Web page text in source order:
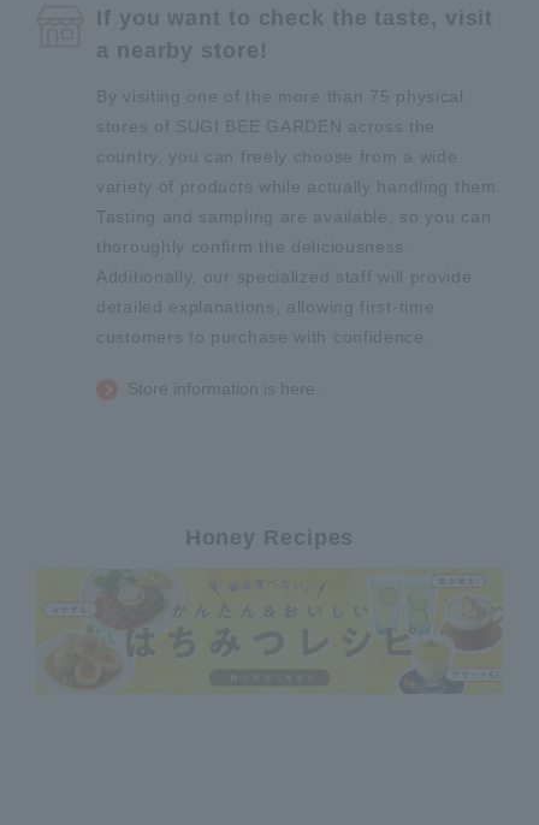
If you want to check the taste, visit
a nearby store!
By visiting one of the more than 75 physical
stores of SUGI BEE GARDEN across the
country, you can freely choose from a wide
variety of products while actually handling them.
Tasting and sampling are available, so you can
thoroughly confirm the deliciousness.
Additionally, our specialized staff will provide
detailed explanations, allowing first-time
customers to purchase with confidence.
Store information is here.
Honey Recipes